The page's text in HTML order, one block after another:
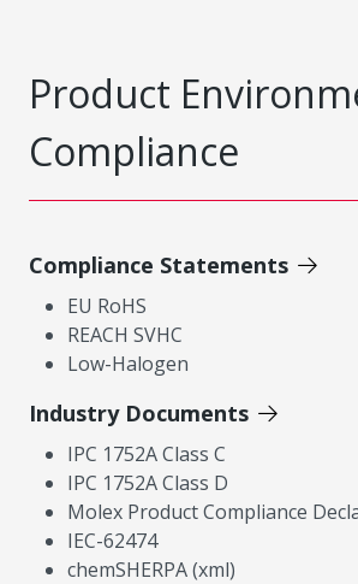
Product
Compliance
Compliance Statements
EU RoHS
REACH SVHC
Low-Halogen
Industry Documents
IPC 1752A Class C
IPC 1752A Class D
Molex Product Compliance
IEC-62474
chemSHERPA (xml)